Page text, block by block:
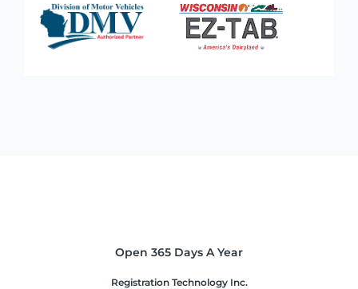
Open 365 Days A Year
Registration Technology Inc.